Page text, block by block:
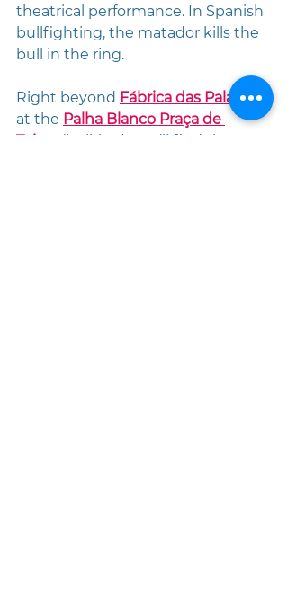
theatrical performance. In Spanish
bullfighting, the matador kills the
bull in the ring.
Right beyond Fábrica das Palavras
at the Palha Blanco Praça de
Toiros
(bullring), you’ll find the